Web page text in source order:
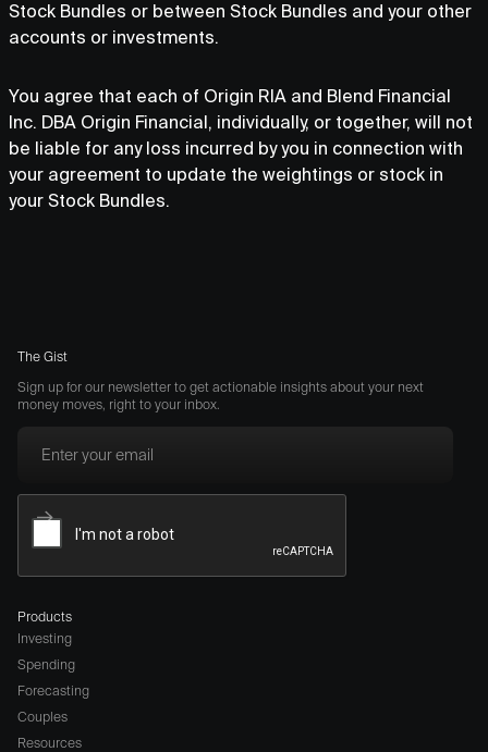
Stock Bundles or between Stock Bundles and your other
accounts or investments.
You agree that each of Origin RIA and Blend Financial
Inc. DBA Origin Financial, individually, or together, will not
be liable for any loss incurred by you in connection with
your agreement to update the weightings or stock in
your Stock Bundles.
The Gist
Sign up for our newsletter to get actionable insights about your next
money moves, right to your inbox.
Products
Investing
Spending
Forecasting
Couples
Resources